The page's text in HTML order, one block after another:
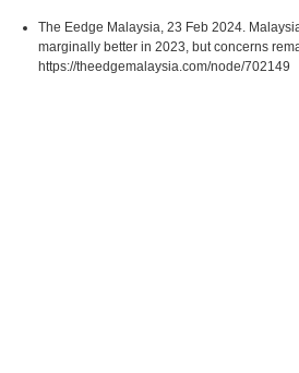
The Eedge Malaysia, 23 Feb 2024.
marginally better in 2023, but concerns
https://theedgemalaysia.com/node/702149